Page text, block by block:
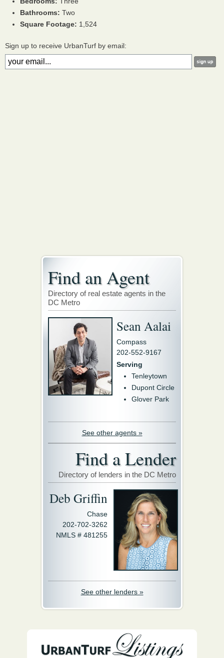
Bathrooms: Two
Square Footage: 1,524
Sign up to receive UrbanTurf by email:
Find an Agent
Directory of real estate agents in the
DC Metro
Sean Aalai
Compass
202-552-9167
Serving
Tenleytown
Dupont Circle
Glover Park
See other agents »
Find a Lender
Directory of lenders in the DC Metro
Deb Griffin
Chase
202-702-3262
NMLS # 481255
See other lenders »